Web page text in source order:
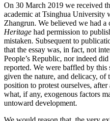
On 30 March 2019 we received
academic at Tsinghua University
Zhangrun. We believed we had a
Heritage had permission to
mistaken. Subsequent to
that the essay was, in fact, not
People’s Republic, nor indeed
reported. We were baffled by
given the nature, and delicacy, of
position to protest ourselves,
what, if any, exogenous factors
untoward development.